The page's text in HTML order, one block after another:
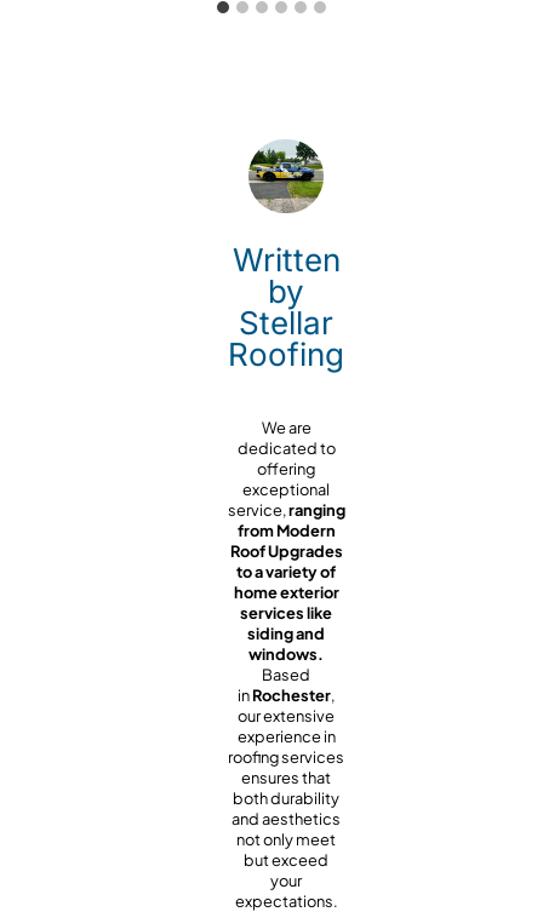
Written
by
Stellar
Roofing
We are
dedicated to
offering
exceptional
service,ranging
from Modern
Roof Upgrades
to a variety of
home exterior
services like
siding and
windows.
Based
inRochester,
our extensive
experience in
roofing services
ensures that
both durability
and aesthetics
not only meet
but exceed
your
expectations.